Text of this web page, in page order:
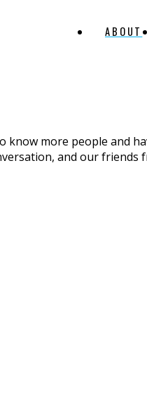
ABOUT
more people and
and our friends